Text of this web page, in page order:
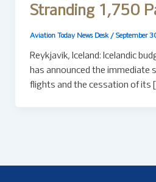
Stranding 1,750
Aviation Today News Desk / September
Reykjavík, Iceland: Icelandic
has announced the immediate
flights and the cessation of its